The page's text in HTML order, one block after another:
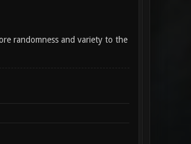
randomness and variety to the